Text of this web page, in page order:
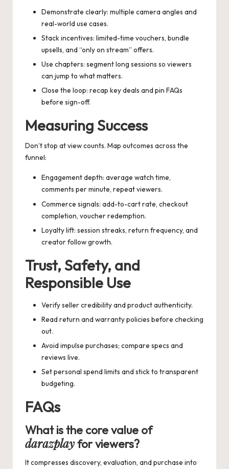
Demonstrate clearly: multiple camera angles and
real-world use cases.
Stack incentives: limited-time vouchers, bundle
upsells, and “only on stream” offers.
Use chapters: segment long sessions so viewers
can jump to what matters.
Close the loop: recap key deals and pin FAQs
before sign-off.
Measuring Success
Don’t stop at view counts. Map outcomes across the
funnel:
Engagement depth: average watch time,
comments per minute, repeat viewers.
Commerce signals: add-to-cart rate, checkout
completion, voucher redemption.
Loyalty lift: session streaks, return frequency, and
creator follow growth.
Trust, Safety, and
Responsible Use
Verify seller credibility and product authenticity.
Read return and warranty policies before checking
out.
Avoid impulse purchases; compare specs and
reviews live.
Set personal spend limits and stick to transparent
budgeting.
FAQs
What is the core value of
darazplayfor viewers?
It compresses discovery, evaluation, and purchase into